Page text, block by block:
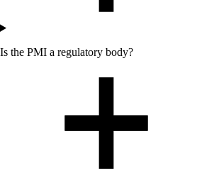
Is the PMI a regulatory body?